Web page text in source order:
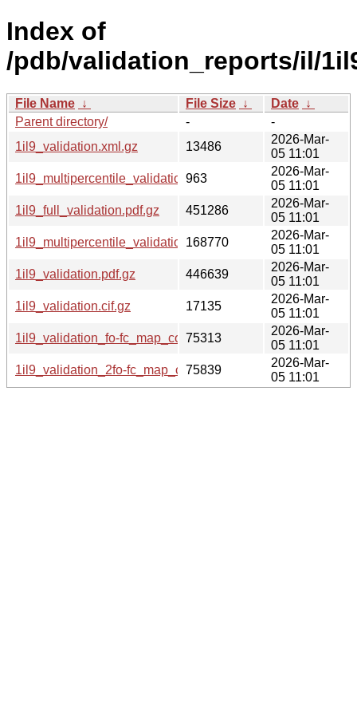
Index of
/pdb/validation_reports/il/
File Name ↓ File Size ↓ Date ↓
Parent directory/
-
-
1il9_validation.xml.gz
13486
2026-Mar-
05 11:01
1il9_multipercentile_validation.svg.gz
963
2026-Mar-
05 11:01
1il9_full_validation.pdf.gz
451286
2026-Mar-
05 11:01
1il9_multipercentile_validation.png.gz
168770
2026-Mar-
05 11:01
1il9_validation.pdf.gz
446639
2026-Mar-
05 11:01
1il9_validation.cif.gz
17135
2026-Mar-
05 11:01
1il9_validation_fo-fc_map_coef.cif.gz
75313
2026-Mar-
05 11:01
1il9_validation_2fo-fc_map_coef.cif.gz
75839
2026-Mar-
05 11:01